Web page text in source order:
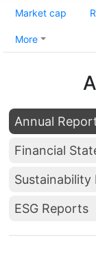
Market cap
More
Annual
Financial
Sustainability
ESG Reports